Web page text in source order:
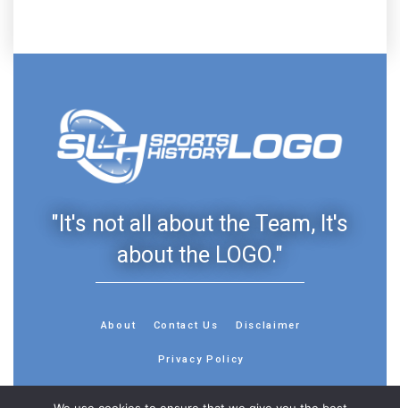
"It's not all about the Team, It's
about the LOGO."
About Contact Us Disclaimer
Privacy Policy